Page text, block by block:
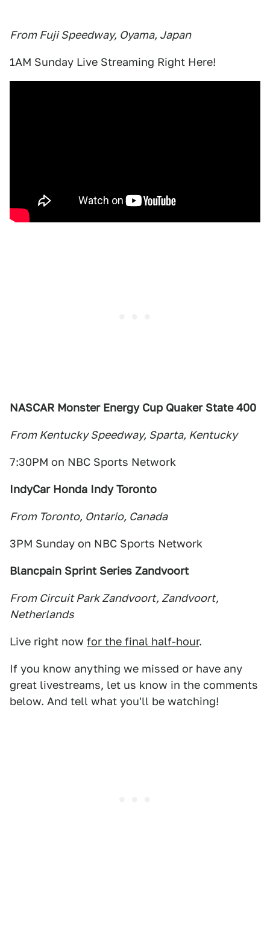
From Fuji Speedway, Oyama, Japan
1AM Sunday Live Streaming Right Here!
NASCAR Monster Energy Cup Quaker State 400
From Kentucky Speedway, Sparta, Kentucky
7:30PM on NBC Sports Network
IndyCar Honda Indy Toronto
From Toronto, Ontario, Canada
3PM Sunday on NBC Sports Network
Blancpain Sprint Series Zandvoort
From Circuit Park Zandvoort, Zandvoort,
Netherlands
Live right now for the final half-hour.
If you know anything we missed or have any
great livestreams, let us know in the comments
below. And tell what you'll be watching!